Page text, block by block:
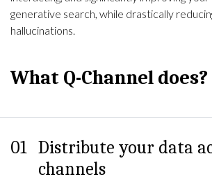
generative search, while drastically
hallucinations.
What Q-Channel does?
01 Distribute your data
channels